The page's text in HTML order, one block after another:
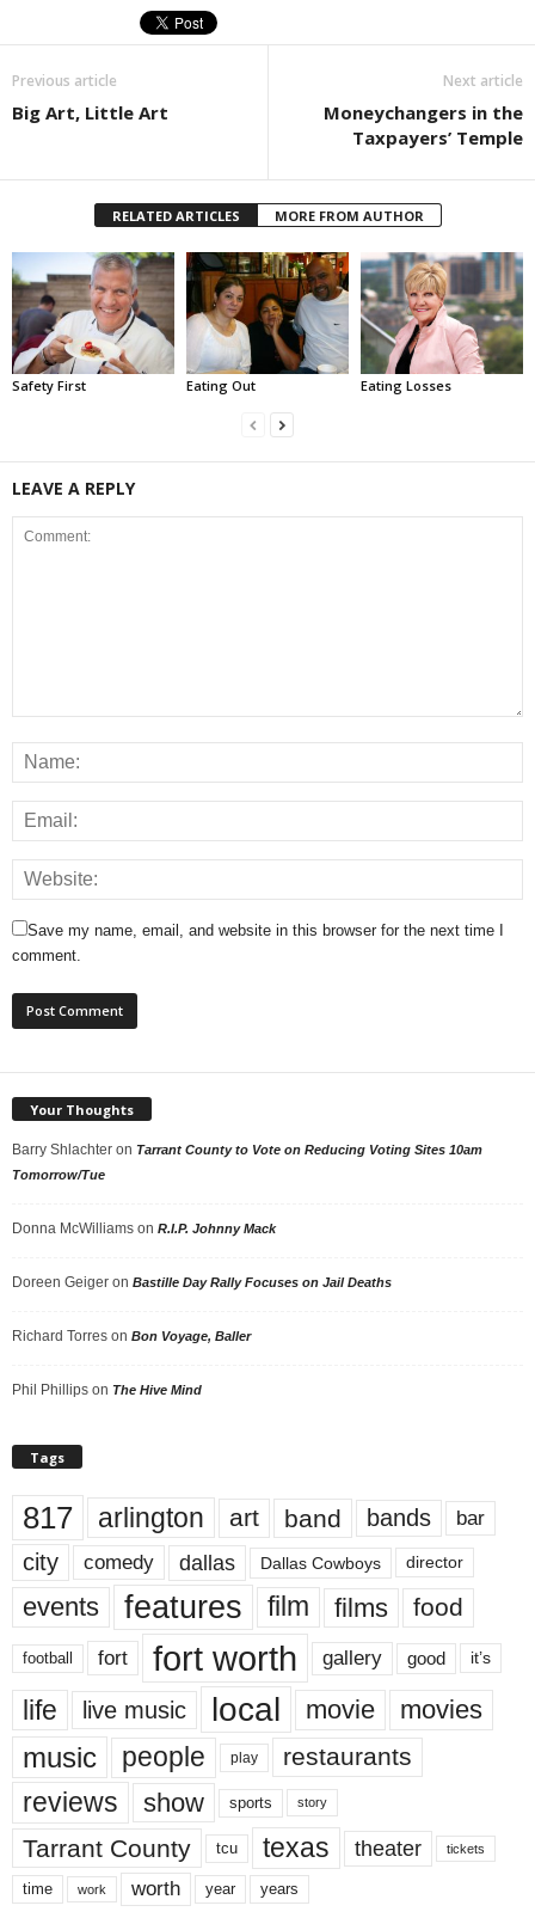
Previous article
Big Art, Little Art
Next article
Moneychangers in the
Taxpayers’ Temple
RELATED ARTICLES MORE FROM AUTHOR
Safety First Eating Out Eating Losses
LEAVE A REPLY
Save my name, email, and website in this browser for the next time I
comment.
Your Thoughts
Barry Shlachter on Tarrant County to Vote on Reducing Voting Sites 10am
Tomorrow/Tue
Donna McWilliams on R.I.P. Johnny Mack
Doreen Geiger on Bastille Day Rally Focuses on Jail Deaths
Richard Torres on Bon Voyage, Baller
Phil Phillips on The Hive Mind
Tags
817 arlington art band bands bar
city comedy dallas Dallas Cowboys director
events features film films food
football fort fort worth gallery good it’s
life live music local movie movies
music people play restaurants
reviews show sports story
Tarrant County tcu texas theater tickets
time work worth year years